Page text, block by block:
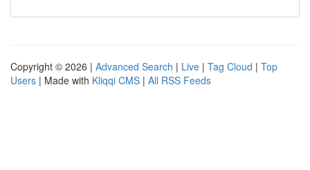
Copyright © 2026 | Advanced Search | Live | Tag Cloud | Top
Users | Made with Kliqqi CMS | All RSS Feeds